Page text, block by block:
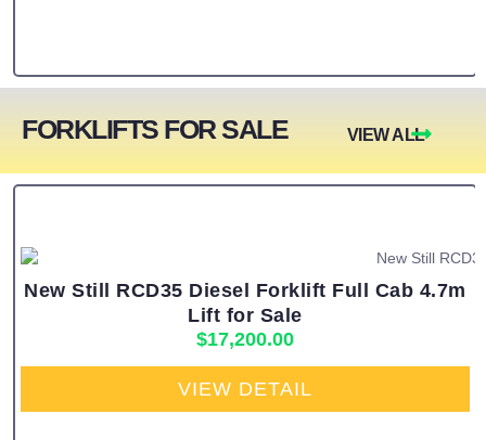
FORKLIFTS FOR SALE VIEW ALL
New Still RCD35 Diesel Forklift Full Cab 4.7m
Lift for Sale
$17,200.00
VIEW DETAIL